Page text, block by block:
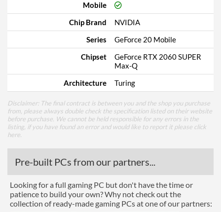
Mobile
Chip Brand
NVIDIA
Series
GeForce 20 Mobile
Chipset
GeForce RTX 2060 SUPER
Max-Q
Architecture
Turing
Disclaimer: The final contract is between you and the shop you purchase
from, please always double check the specification listed on their website
before purchase. We cannot be held responsible for any errors in the
listing, if you have found an error and would like to report it please click
here
Pre-built PCs from our partners...
Looking for a full gaming PC but don't have the time or
patience to build your own? Why not check out the
collection of ready-made gaming PCs at one of our partners: